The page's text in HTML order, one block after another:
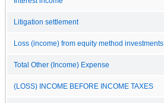
Litigation settlement
Loss (income) from equity method investments
Total Other (Income) Expense
(LOSS) INCOME BEFORE INCOME TAXES